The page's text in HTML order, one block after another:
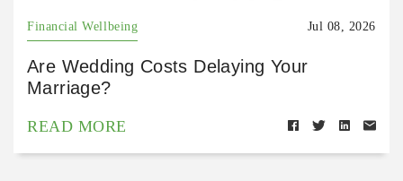
Financial Wellbeing Jul 08, 2026
Are Wedding Costs Delaying Your
Marriage?
READ MORE